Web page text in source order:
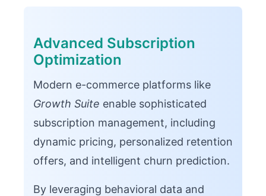
Advanced Subscription
Optimization
Modern e-commerce platforms like
Growth Suite enable sophisticated
subscription management, including
dynamic pricing, personalized retention
offers, and intelligent churn prediction.
By leveraging behavioral data and